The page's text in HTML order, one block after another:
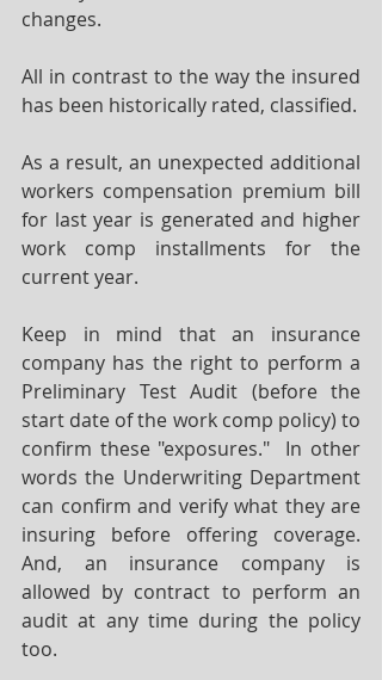
changes.
All in contrast to the way the insured
As a result, an unexpected additional
workers compensation premium bill
for last year is generated and higher
work comp installments for the
current year.
Keep in mind that an insurance
company has the right to perform a
Preliminary Test Audit (before the
start date of the work comp policy) to
confirm these "exposures."  In other
words the Underwriting Department
can confirm and verify what they are
insuring before offering coverage.
And, an insurance company is
allowed by contract to perform an
audit at any time during the policy
too.